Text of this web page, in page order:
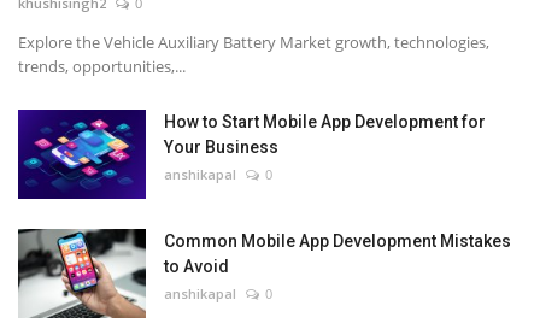
Explore the Vehicle Auxiliary Battery Market growth, technologies,
trends, opportunities,...
How to Start Mobile App Development for
Your Business
anshikapal 0
Common Mobile App Development Mistakes
to Avoid
anshikapal 0